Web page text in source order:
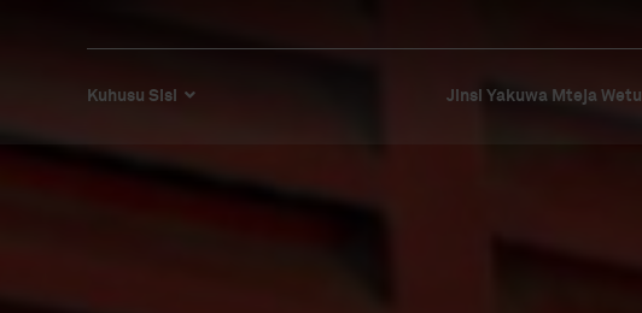
Kuhusu Sisi Jinsi Yakuwa Mteja Wetu